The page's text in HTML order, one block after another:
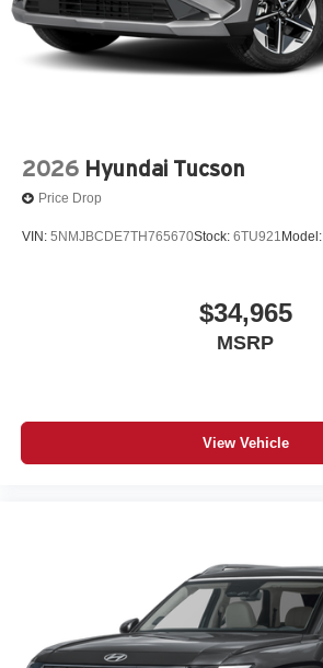
2026 Hyundai Tucson
Price Drop
VIN: 5NMJBCDE7TH765670Stock: 6TU921 Model:
$34,965
MSRP
View Vehicle